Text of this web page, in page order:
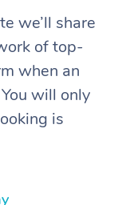
we’ll share
of top-
when an
will only
is
Home
Massage
Massage
Tissue
&
Occasions
Wellness
Massage
Care &
Managed Aged-